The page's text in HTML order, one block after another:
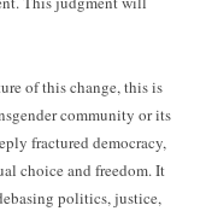
of this change, this is
community or its
fractured democracy,
choice and freedom. It
politics, justice,